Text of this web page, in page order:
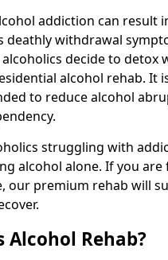
addiction can result
deathly withdrawal
decide to detox
alcohol rehab. It
to reduce alcohol
struggling with
alcohol alone. If you
our premium rehab will
Alcohol Rehab?